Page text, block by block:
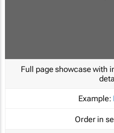
Full page showcase with
Example:
Order in